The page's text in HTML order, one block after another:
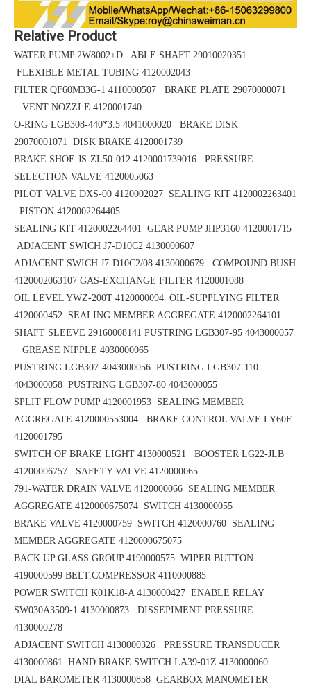
Relative Product
WATER PUMP 2W8002+D ABLE SHAFT 29010020351
FLEXIBLE METAL TUBING 4120002043
FILTER QF60M33G-1 4110000507 BRAKE PLATE 29070000071
VENT NOZZLE 4120001740
O-RING LGB308-440*3.5 4041000020 BRAKE DISK
29070001071
DISK BRAKE 4120001739
BRAKE SHOE JS-ZL50-012 4120001739016 PRESSURE
SELECTION VALVE 4120005063
PILOT VALVE DXS-00 4120002027 SEALING KIT 4120002263401
PISTON 4120002264405
SEALING KIT 4120002264401 GEAR PUMP JHP3160 4120001715
ADJACENT SWICH J7-D10C2 4130000607
ADJACENT SWICH J7-D10C2/08 4130000679 COMPOUND BUSH
4120002063107 GAS-EXCHANGE FILTER 4120001088
OIL LEVEL YWZ-200T 4120000094 OIL-SUPPLYING FILTER
4120000452 SEALING MEMBER AGGREGATE 4120002264101
SHAFT SLEEVE 29160008141 PUSTRING LGB307-95 4043000057
GREASE NIPPLE 4030000065
PUSTRING LGB307-4043000056 PUSTRING LGB307-110
4043000058 PUSTRING LGB307-80 4043000055
SPLIT FLOW PUMP 4120001953 SEALING MEMBER
AGGREGATE 4120000553004 BRAKE CONTROL VALVE LY60F
4120001795
SWITCH OF BRAKE LIGHT 4130000521 BOOSTER LG22-JLB
41200006757 SAFETY VALVE 4120000065
791-WATER DRAIN VALVE 4120000066 SEALING MEMBER
AGGREGATE 4120000675074 SWITCH 4130000055
BRAKE VALVE 4120000759 SWITCH 4120000760 SEALING
MEMBER AGGREGATE 4120000675075
BACK UP GLASS GROUP 4190000575 WIPER BUTTON
4190000599 BELT,COMPRESSOR 4110000885
POWER SWITCH K01K18-A 4130000427 ENABLE RELAY
SW030A3509-1 4130000873 DISSEPIMENT PRESSURE
4130000278
ADJACENT SWITCH 4130000326 PRESSURE TRANSDUCER
4130000861 HAND BRAKE SWITCH LA39-01Z 4130000060
DIAL BAROMETER 4130000858 GEARBOX MANOMETER